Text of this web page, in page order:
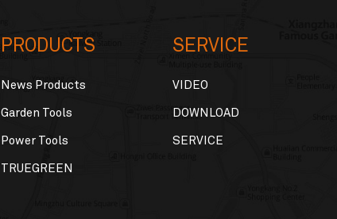
PRODUCTS
News Products
Garden Tools
Power Tools
TRUEGREEN
SERVICE
VIDEO
DOWNLOAD
SERVICE